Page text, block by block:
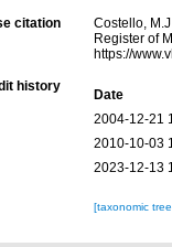
citation
Costello,
Register of
https://
history
Date
2004-12-21
2010-10-03
2023-12-13
[taxonomic